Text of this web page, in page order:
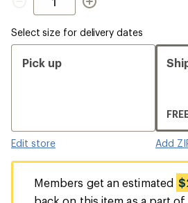
Select size for delivery dates
Pick up
Edit store Add
Members get an estimated